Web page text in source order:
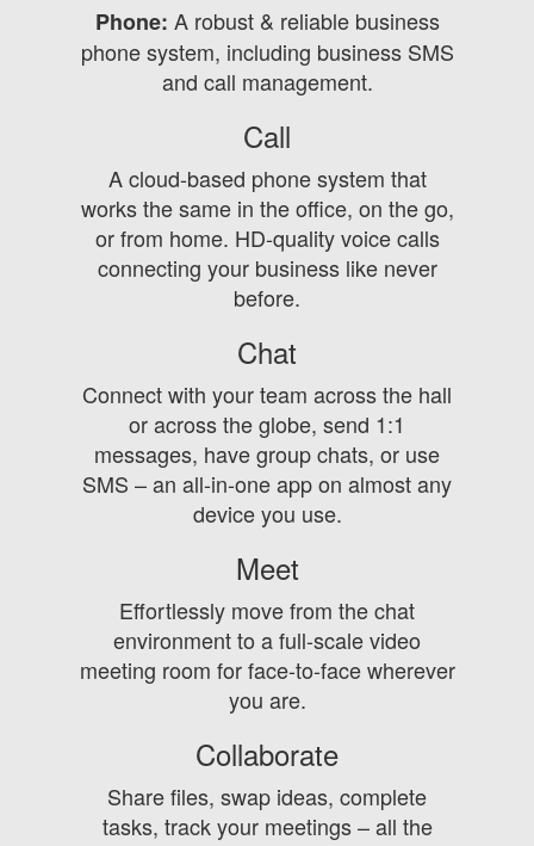
Phone: A robust & reliable business
phone system, including business SMS
and call management.
Call
A cloud-based phone system that
works the same in the office, on the go,
or from home. HD-quality voice calls
connecting your business like never
before.
Chat
Connect with your team across the hall
or across the globe, send 1:1
messages, have group chats, or use
SMS – an all-in-one app on almost any
device you use.
Meet
Effortlessly move from the chat
environment to a full-scale video
meeting room for face-to-face wherever
you are.
Collaborate
Share files, swap ideas, complete
tasks, track your meetings – all the